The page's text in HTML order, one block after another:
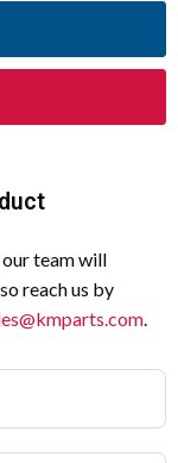
team will
reach us by
.